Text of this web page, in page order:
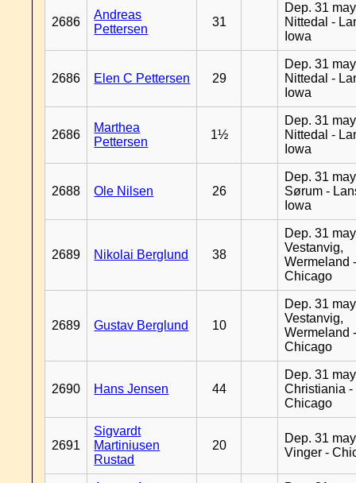
2686
Andreas
Pettersen
31
Dep. 31
Nittedal -
Iowa
2686 Elen C Pettersen 29
Dep. 31
Nittedal -
Iowa
2686
Marthea
Pettersen
1½
Dep. 31
Nittedal -
Iowa
2688 Ole Nilsen 26
Dep. 31
Sørum -
Iowa
2689 Nikolai Berglund 38
Dep. 31
Vestanvig,
Wermeland
Chicago
2689 Gustav Berglund 10
Dep. 31
Vestanvig,
Wermeland
Chicago
2690 Hans Jensen 44
Dep. 31
Christiania -
Chicago
2691
Sigvardt
Martiniusen
Rustad
20
Dep. 31
Vinger -